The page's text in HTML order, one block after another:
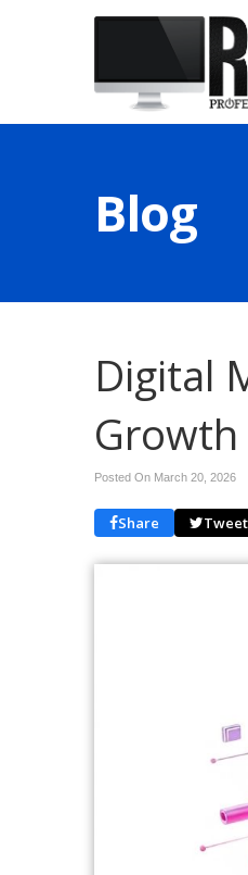
Blog
Digital
Growth
Posted On March 20, 2026
Share Tweet